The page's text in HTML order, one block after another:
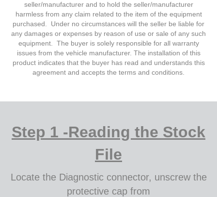
seller/manufacturer and to hold the seller/manufacturer
harmless from any claim related to the item of the equipment
purchased. Under no circumstances will the seller be liable for
any damages or expenses by reason of use or sale of any such
equipment. The buyer is solely responsible for all warranty
issues from the vehicle manufacturer. The installation of this
product indicates that the buyer has read and understands this
agreement and accepts the terms and conditions.
Step 1 -Reading the Stock
File
Locate the Diagnostic connector, unscrew the
protective cap from